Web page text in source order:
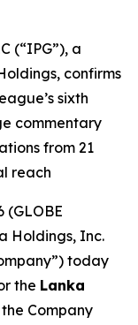
(“IPG”), a
confirms
sixth
commentary
from 21
reach
(GLOBE
Holdings, Inc.
today
the Lanka
Company